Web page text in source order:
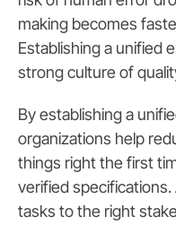
making becomes
Establishing a unified
strong culture of
By establishing a
organizations help
things right the first
verified
tasks to the right